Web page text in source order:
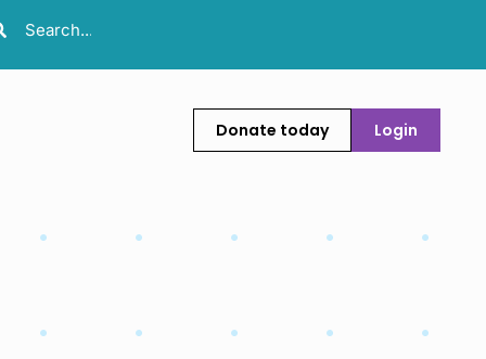
Donate today Login